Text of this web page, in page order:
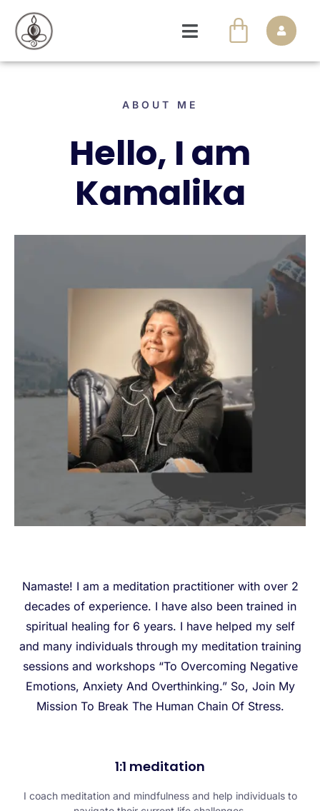
ABOUT ME
Hello, I am
Kamalika
Namaste! I am a meditation practitioner with over 2
decades of experience. I have also been trained in
spiritual healing for 6 years. I have helped my self
and many individuals through my meditation training
sessions and workshops “To Overcoming Negative
Emotions, Anxiety And Overthinking.” So, Join My
Mission To Break The Human Chain Of Stress.
1:1 meditation
I coach meditation and mindfulness and help individuals to